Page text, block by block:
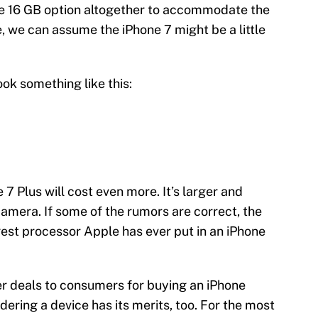
GB option altogether to accommodate the
can assume the iPhone 7 might be a little
something like this:
Plus will cost even more. It’s larger and
If some of the rumors are correct, the
processor Apple has ever put in an iPhone
to consumers for buying an iPhone
a device has its merits, too. For the most